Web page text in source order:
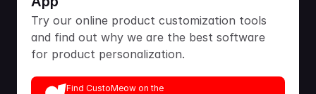
Try our online product customization tools
and find out why we are the best software
for product personalization.
Find CustoMeow on the